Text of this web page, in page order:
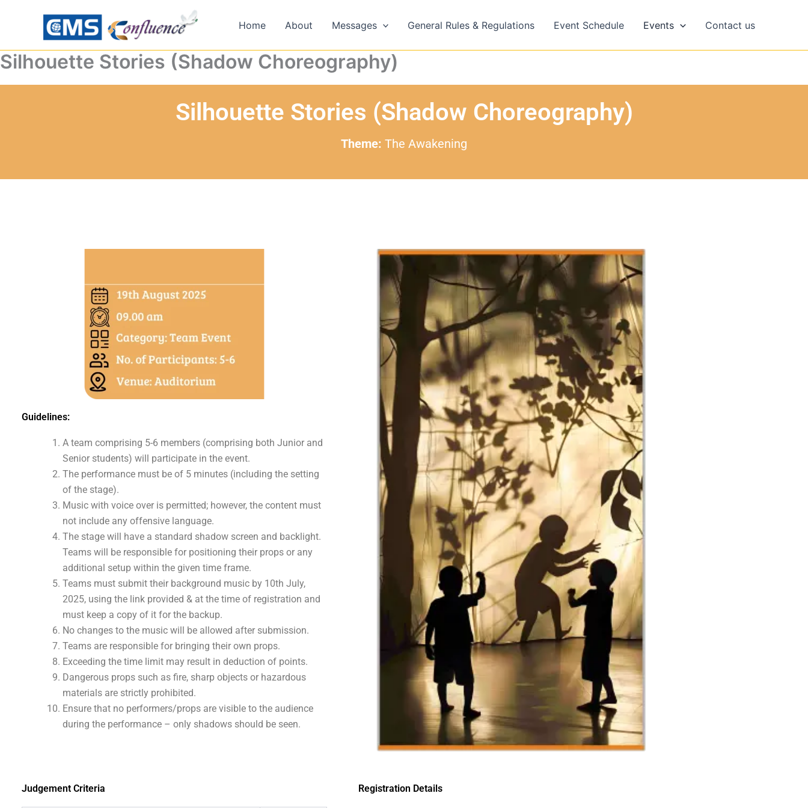
Home About Messages General Rules & Regulations Event Schedule Events Contact us
Silhouette Stories (Shadow Choreography)
Silhouette Stories (Shadow Choreography)
Theme: The Awakening
Guidelines:
A team comprising 5-6 members (comprising both Junior and
Senior students) will participate in the event.
The performance must be of 5 minutes (including the setting
of the stage).
Music with voice over is permitted; however, the content must
not include any offensive language.
The stage will have a standard shadow screen and backlight.
Teams will be responsible for positioning their props or any
additional setup within the given time frame.
Teams must submit their background music by 10th July,
2025, using the link provided & at the time of registration and
must keep a copy of it for the backup.
No changes to the music will be allowed after submission.
Teams are responsible for bringing their own props.
Exceeding the time limit may result in deduction of points.
Dangerous props such as fire, sharp objects or hazardous
materials are strictly prohibited.
Ensure that no performers/props are visible to the audience
during the performance – only shadows should be seen.
Judgement Criteria Registration Details